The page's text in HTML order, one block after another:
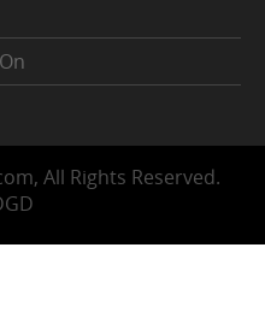
All Rights Reserved.